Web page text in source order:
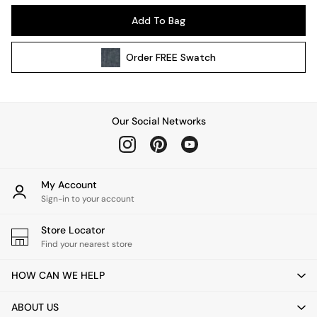
Kitchen
All Hallway
Rugs
Home Fragrance
Mirrors
Vases
Clocks
Asiatic Rugs
East End Prints
Add To Bag
OrderFREE Swatch
Our Social Networks
My Account
Sign-in to your account
Store Locator
Find your nearest store
HOW CAN WE HELP
ABOUT US